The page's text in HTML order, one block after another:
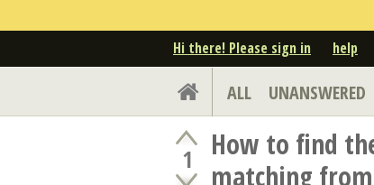
Hi there! Please sign in help
ALL UNANSWERED
1
How to find
matching